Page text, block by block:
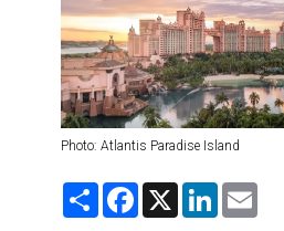
RIVER CRUISE
TRAINING & RESOURCES
Photo: Atlantis Paradise Island
S
F
X
L